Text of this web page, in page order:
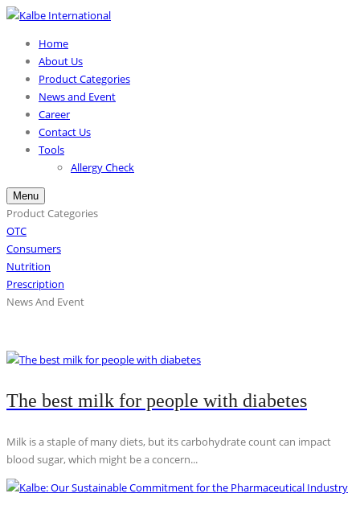
Home
About Us
Product Categories
News and Event
Career
Contact Us
Tools
Allergy Check
Menu
Product Categories
OTC
Consumers
Nutrition
Prescription
News And Event
The best milk for people with diabetes
Milk is a staple of many diets, but its carbohydrate count can impact
blood sugar, which might be a concern...